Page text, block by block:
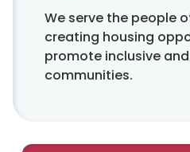
We serve the people
creating housing
promote inclusive
communities.